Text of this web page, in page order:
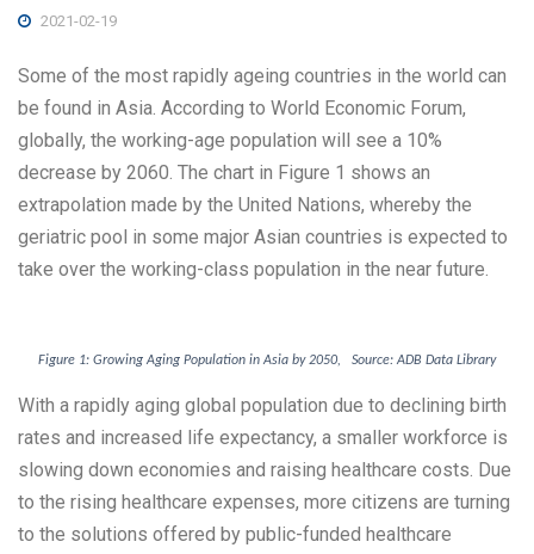
2021-02-19
Some of the most rapidly ageing countries in the world can
be found in Asia. According to World Economic Forum,
globally, the working-age population will see a 10%
decrease by 2060. The chart in Figure 1 shows an
extrapolation made by the United Nations, whereby the
geriatric pool in some major Asian countries is expected to
take over the working-class population in the near future.
Figure 1: Growing Aging Population in Asia by 2050, Source: ADB Data Library
With a rapidly aging global population due to declining birth
rates and increased life expectancy, a smaller workforce is
slowing down economies and raising healthcare costs. Due
to the rising healthcare expenses, more citizens are turning
to the solutions offered by public-funded healthcare